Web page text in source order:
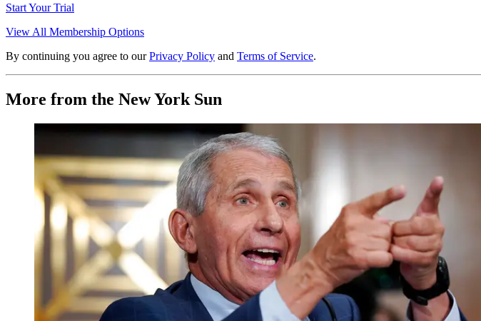
Start Your Trial
View All Membership Options
By continuing you agree to our Privacy Policy and Terms of Service.
More from the New York Sun